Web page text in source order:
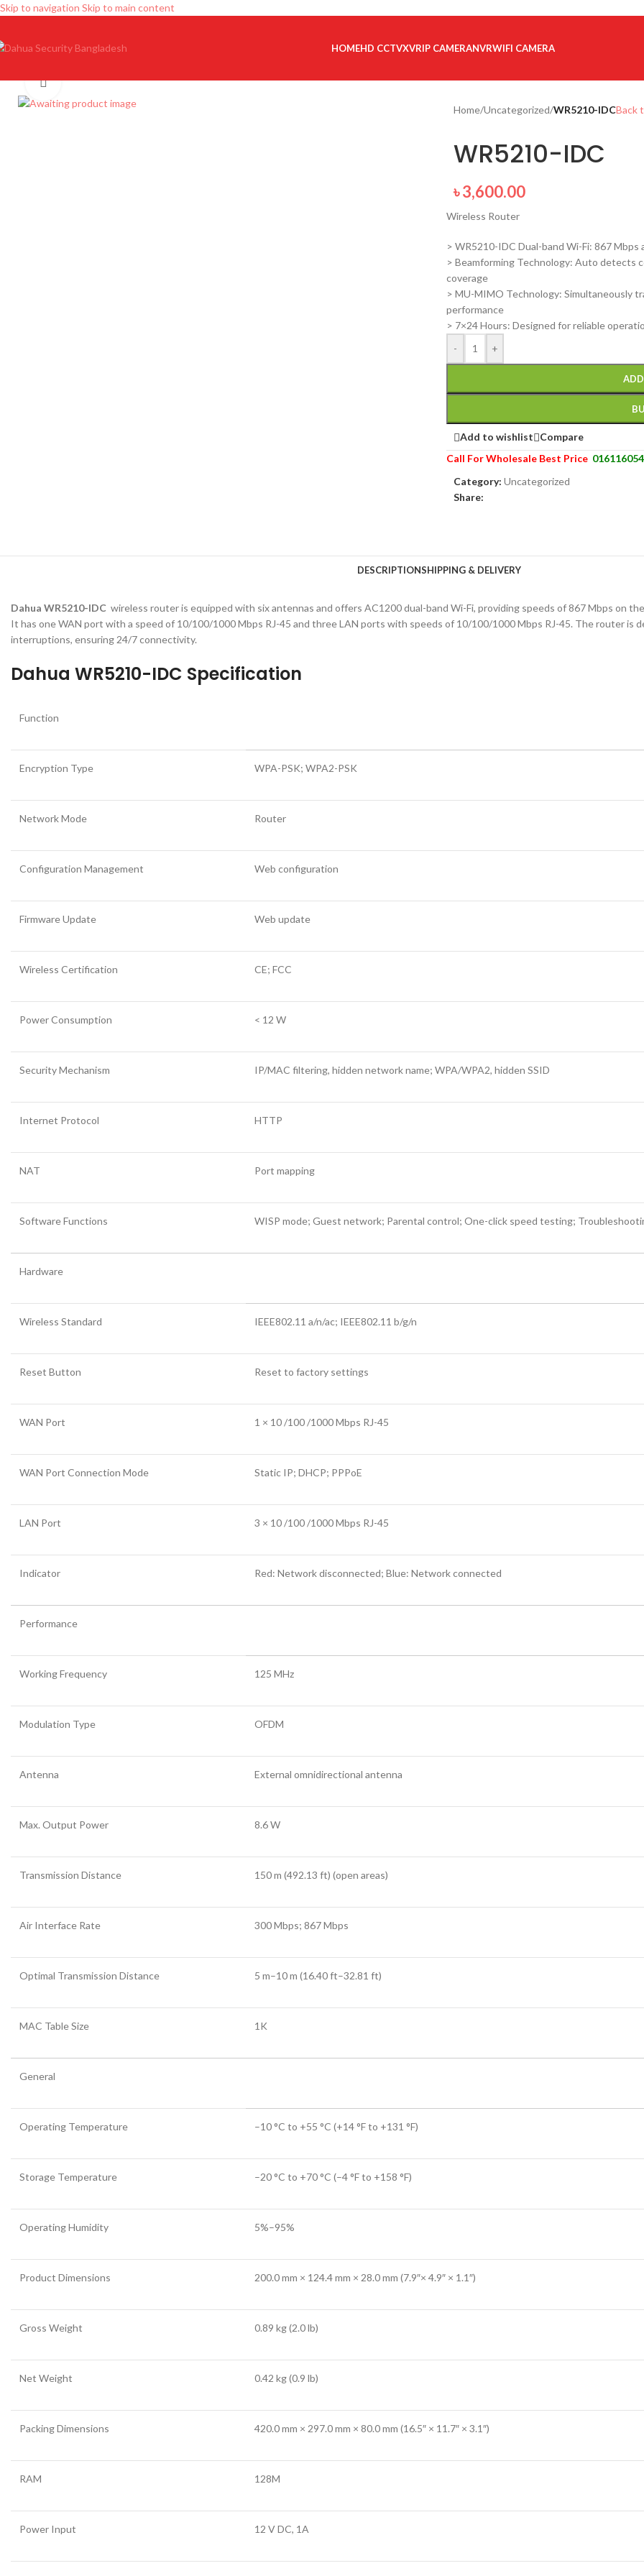
Skip to navigation Skip to main content
HOMEHD CCTVXVRIP CAMERANVRWIFI CAMERA
Click to enlarge
Home/Uncategorized/WR5210-IDCBack
WR5210-IDC
৳3,600.00
Wireless Router
> WR5210-IDC Dual-band Wi-Fi: 867 Mbps
> Beamforming Technology: Auto detects
coverage
> MU-MIMO Technology: Simultaneously
performance
> 7×24 Hours: Designed for reliable
-
+
Add to wishlist
Compare
Call For Wholesale Best Price
Category: Uncategorized
Share:
DESCRIPTIONSHIPPING & DELIVERY
Dahua WR5210-IDC wireless router is equipped with six antennas and offers AC1200 dual-band Wi-Fi, providing speeds of 867 Mbps on
It has one WAN port with a speed of 10/100/1000 Mbps RJ-45 and three LAN ports with speeds of 10/100/1000 Mbps RJ-45. The router is
interruptions, ensuring 24/7 connectivity.
Dahua WR5210-IDC Specification
Function
Encryption Type WPA-PSK; WPA2-PSK
Network Mode Router
Configuration Management Web configuration
Firmware Update Web update
Wireless Certification CE; FCC
Power Consumption < 12 W
Security Mechanism IP/MAC filtering, hidden network name; WPA/WPA2, hidden SSID
Internet Protocol HTTP
NAT Port mapping
Software Functions WISP mode; Guest network; Parental control; One-click speed testing;
Hardware
Wireless Standard IEEE802.11 a/n/ac; IEEE802.11 b/g/n
Reset Button Reset to factory settings
WAN Port 1 × 10 /100 /1000 Mbps RJ-45
WAN Port Connection Mode Static IP; DHCP; PPPoE
LAN Port 3 × 10 /100 /1000 Mbps RJ-45
Indicator Red: Network disconnected; Blue: Network connected
Performance
Working Frequency 125 MHz
Modulation Type OFDM
Antenna External omnidirectional antenna
Max. Output Power 8.6 W
Transmission Distance 150 m (492.13 ft) (open areas)
Air Interface Rate 300 Mbps; 867 Mbps
Optimal Transmission Distance 5 m–10 m (16.40 ft–32.81 ft)
MAC Table Size 1K
General
Operating Temperature –10 °C to +55 °C (+14 °F to +131 °F)
Storage Temperature –20 °C to +70 °C (–4 °F to +158 °F)
Operating Humidity 5%–95%
Product Dimensions 200.0 mm × 124.4 mm × 28.0 mm (7.9″× 4.9″ × 1.1″)
Gross Weight 0.89 kg (2.0 lb)
Net Weight 0.42 kg (0.9 lb)
Packing Dimensions 420.0 mm × 297.0 mm × 80.0 mm (16.5″ × 11.7″ × 3.1″)
RAM 128M
Power Input 12 V DC, 1A